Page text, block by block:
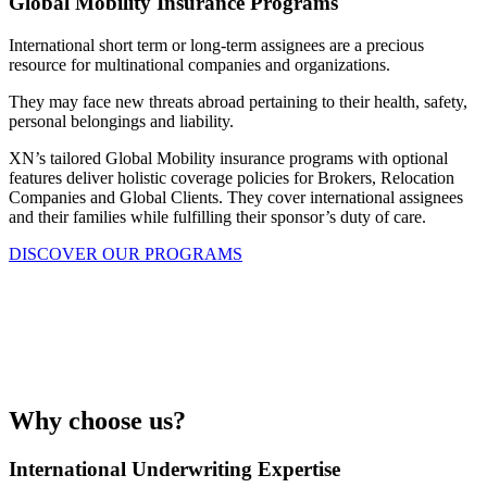
International short term or long-term assignees are a precious
resource for multinational companies and organizations.
They may face new threats abroad pertaining to their health, safety,
personal belongings and liability.
XN’s tailored Global Mobility insurance programs with optional
features deliver holistic coverage policies for Brokers, Relocation
Companies and Global Clients. They cover international assignees
and their families while fulfilling their sponsor’s duty of care.
DISCOVER OUR PROGRAMS
Why choose us?
International Underwriting Expertise